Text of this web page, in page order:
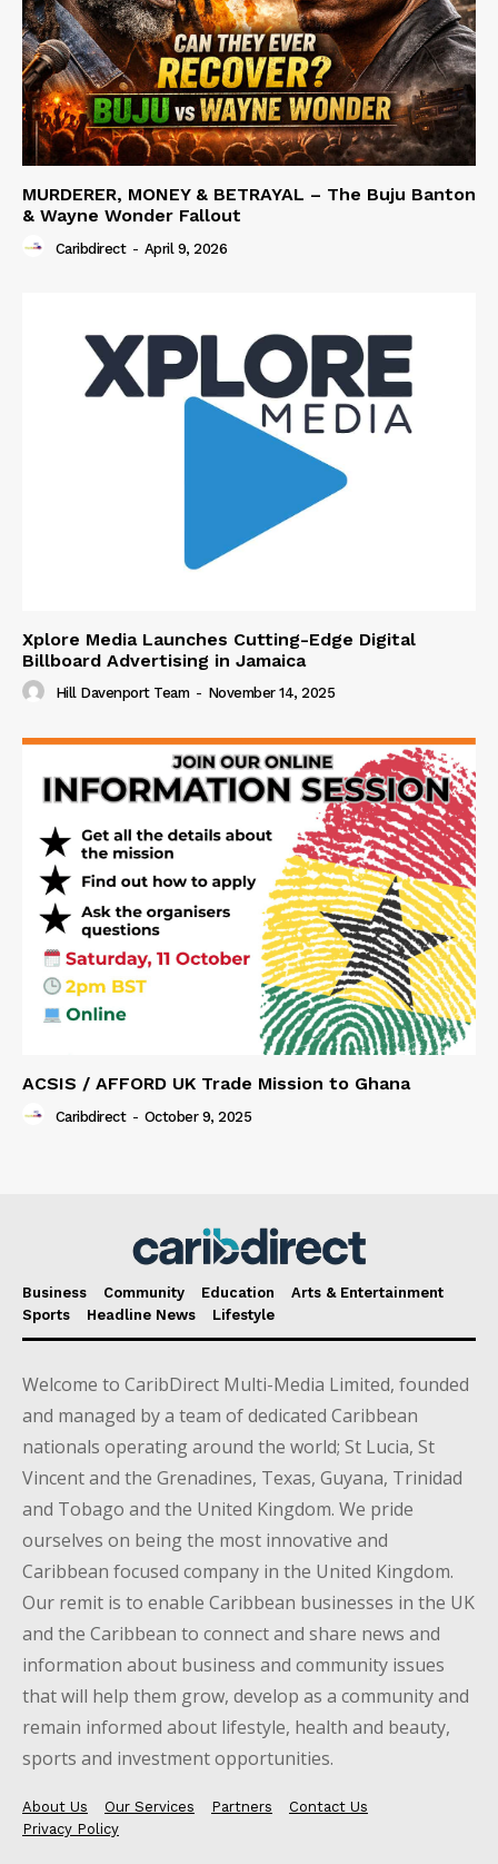
MURDERER, MONEY & BETRAYAL – The Buju Banton
& Wayne Wonder Fallout
Caribdirect - April 9, 2026
Xplore Media Launches Cutting-Edge Digital
Billboard Advertising in Jamaica
Hill Davenport Team - November 14, 2025
ACSIS / AFFORD UK Trade Mission to Ghana
Caribdirect - October 9, 2025
Business Community Education
Arts & Entertainment
Sports
Headline News Lifestyle
Welcome to CaribDirect Multi-Media Limited, founded
and managed by a team of dedicated Caribbean
nationals operating around the world; St Lucia, St
Vincent and the Grenadines, Texas, Guyana, Trinidad
and Tobago and the United Kingdom. We pride
ourselves on being the most innovative and
Caribbean focused company in the United Kingdom.
Our remit is to enable Caribbean businesses in the UK
and the Caribbean to connect and share news and
information about business and community issues
that will help them grow, develop as a community and
remain informed about lifestyle, health and beauty,
sports and investment opportunities.
About Us Our Services Partners
Contact Us
Privacy Policy